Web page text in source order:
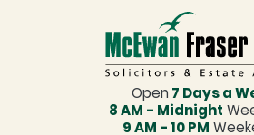
Open 7 Days a
8 AM - Midnight
9 AM - 10 PM